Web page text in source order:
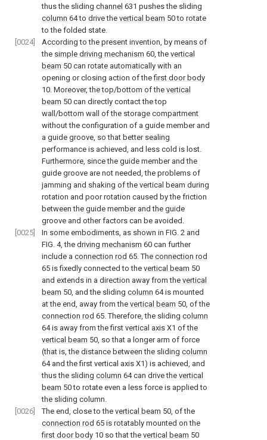
thus the sliding channel 631 pushes the sliding
column 64 to drive the vertical beam 50 to rotate
to the folded state.
[0024]
According to the present invention, by means of
the simple driving mechanism 60, the vertical
beam 50 can rotate automatically with an
opening or closing action of thefirst door body
10. Moreover, the top/bottom of the vertical
beam 50 can directly contact the top
wall/bottom wall of the storage compartment
without the configuration of a guide member and
a guide groove, so that better sealing
performance is achieved, and less cold is lost.
Furthermore, since the guide member and the
guide groove are not needed, the problems of
jamming and shaking of the vertical beam during
rotation and poor rotation caused by the friction
between the guide member and the guide
groove and other factors can be avoided.
[0025]
In some embodiments, as shown in FIG. 2 and
FIG. 4, the driving mechanism 60 can further
include a connection rod 65. The connection rod
65 is fixedly connected to the vertical beam 50
and extends in a direction away from the vertical
beam 50, and the sliding column 64 is mounted
at the end, away from the vertical beam 50, of the
connection rod 65. Therefore, the sliding column
64 is away from the first vertical axis X1 of the
vertical beam 50, so that a longer arm of force
(that is, the distance between the sliding column
64 and the first vertical axis X1) is achieved, and
thus the sliding column 64 can drive the vertical
beam 50 to rotate even a less force is applied to
the sliding column.
[0026]
The end, close to the vertical beam 50, of the
connection rod 65 is rotatably mounted on the
first door body 10 so that the vertical beam 50